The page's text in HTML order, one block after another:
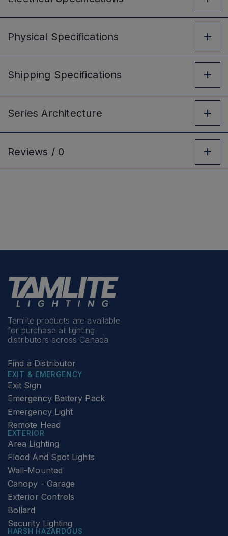
Physical Specifications
Shipping Specifications
Series Architecture
Reviews / 0
Tamlite products are available
for purchase at lighting
distributors across Canada
Find a Distributor
EXIT & EMERGENCY
Exit Sign
Emergency Battery Pack
Emergency Light
Remote Head
EXTERIOR
Area Lighting
Flood And Spot Lights
Wall-Mounted
Canopy - Garage
Exterior Controls
Bollard
Security Lighting
HARSH HAZARDOUS